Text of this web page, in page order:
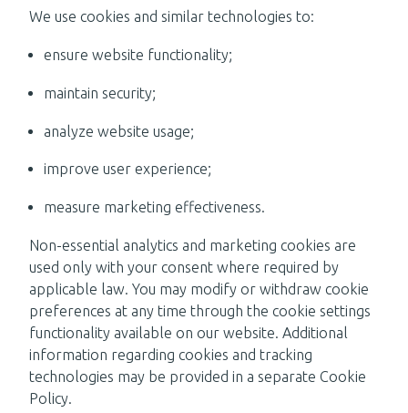
We use cookies and similar technologies to:
ensure website functionality;
maintain security;
analyze website usage;
improve user experience;
measure marketing effectiveness.
Non-essential analytics and marketing cookies are
used only with your consent where required by
applicable law. You may modify or withdraw cookie
preferences at any time through the cookie settings
functionality available on our website. Additional
information regarding cookies and tracking
technologies may be provided in a separate Cookie
Policy.